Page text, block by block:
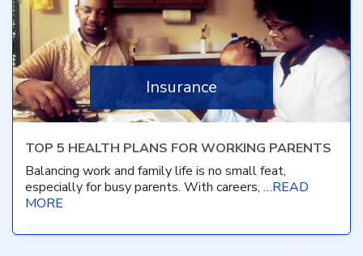
Insurance
TOP 5 HEALTH PLANS FOR WORKING PARENTS
Balancing work and family life is no small feat,
especially for busy parents. With careers, …READ
MORE